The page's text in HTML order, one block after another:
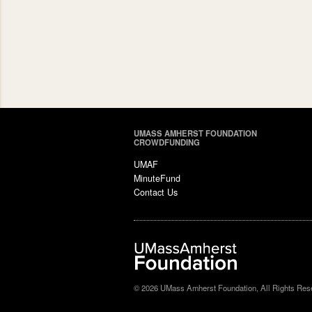
UMASS AMHERST FOUNDATION
CROWDFUNDING
UMAF
MinuteFund
Contact Us
© 2026 UMass Amherst Foundation, All Rights